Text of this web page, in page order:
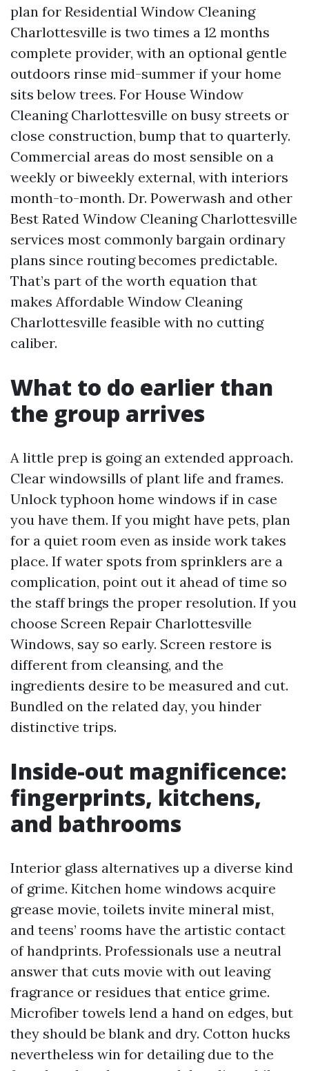
plan for Residential Window Cleaning
Charlottesville is two times a 12 months
complete provider, with an optional gentle
outdoors rinse mid-summer if your home
sits below trees. For House Window
Cleaning Charlottesville on busy streets or
close construction, bump that to quarterly.
Commercial areas do most sensible on a
weekly or biweekly external, with interiors
month-to-month. Dr. Powerwash and other
Best Rated Window Cleaning Charlottesville
services most commonly bargain ordinary
plans since routing becomes predictable.
That’s part of the worth equation that
makes Affordable Window Cleaning
Charlottesville feasible with no cutting
caliber.
What to do earlier than
the group arrives
A little prep is going an extended approach.
Clear windowsills of plant life and frames.
Unlock typhoon home windows if in case
you have them. If you might have pets, plan
for a quiet room even as inside work takes
place. If water spots from sprinklers are a
complication, point out it ahead of time so
the staff brings the proper resolution. If you
choose Screen Repair Charlottesville
Windows, say so early. Screen restore is
different from cleansing, and the
ingredients desire to be measured and cut.
Bundled on the related day, you hinder
distinctive trips.
Inside-out magnificence:
fingerprints, kitchens,
and bathrooms
Interior glass alternatives up a diverse kind
of grime. Kitchen home windows acquire
grease movie, toilets invite mineral mist,
and teens’ rooms have the artistic contact
of handprints. Professionals use a neutral
answer that cuts movie with out leaving
fragrance or residues that entice grime.
Microfiber towels lend a hand on edges, but
they should be blank and dry. Cotton hucks
nevertheless win for detailing due to the